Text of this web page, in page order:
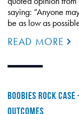
saying: “Anyone
be as low as
READ MORE
BOOBIES ROCK
OUTCOMES